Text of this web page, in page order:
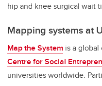
hip and knee surgical wait
Mapping systems at
Map the System is a
Centre for Social
universities worldwide.